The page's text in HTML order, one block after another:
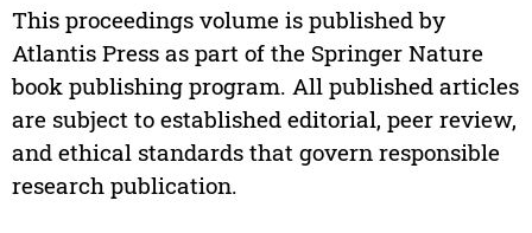
This proceedings volume is published by
Atlantis Press as part of the Springer Nature
book publishing program. All published articles
are subject to established editorial, peer review,
and ethical standards that govern responsible
research publication.